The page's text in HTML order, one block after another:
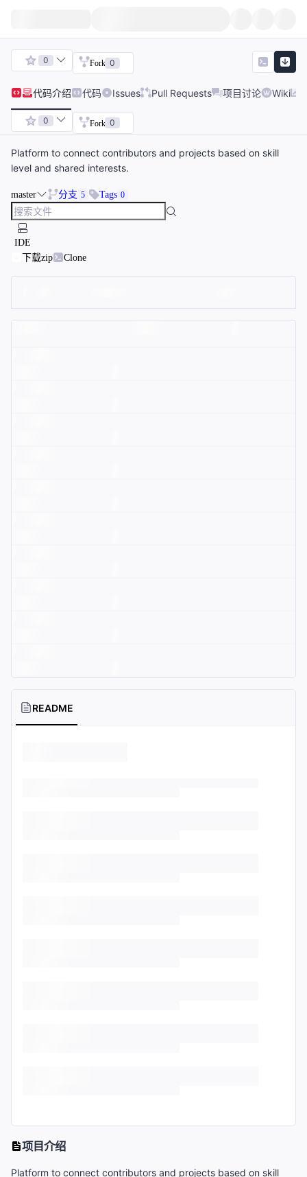
0 Fork 0
代码介绍 代码 Issues Pull Requests 项目讨论 Wiki
0 Fork 0
Platform to connect contributors and projects based on skill
level and shared interests.
master 分支 5 Tags 0
IDE
下载zip
Clone
README
项目介绍
Platform to connect contributors and projects based on skill